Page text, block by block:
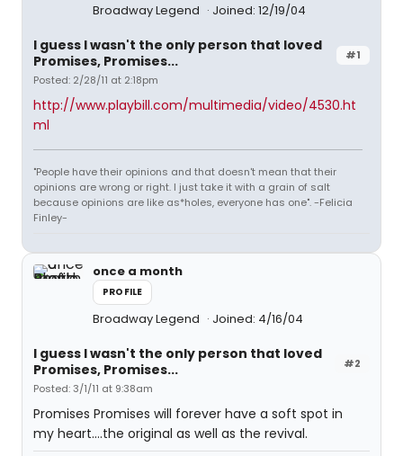
Broadway Legend Joined: 12/19/04
#1
I guess I wasn't the only person that loved
Promises, Promises...
Posted: 2/28/11 at 2:18pm
http://www.playbill.com/multimedia/video/4530.ht
ml
"People have their opinions and that doesn't mean that their
opinions are wrong or right. I just take it with a grain of salt
because opinions are like as*holes, everyone has one". -Felicia
Finley-
once a month
PROFILE
Broadway Legend Joined: 4/16/04
#2
I guess I wasn't the only person that loved
Promises, Promises...
Posted: 3/1/11 at 9:38am
Promises Promises will forever have a soft spot in
my heart....the original as well as the revival.